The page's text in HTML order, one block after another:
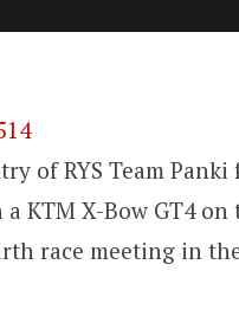
of RYS Team
KTM X-Bow GT4 on
race meeting in